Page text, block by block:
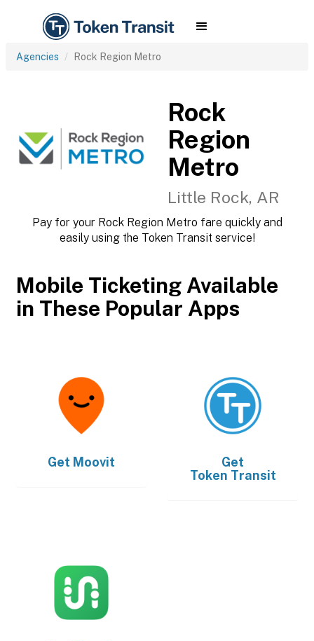
Agencies Rock Region Metro
Rock
Region
Metro
Little Rock, AR
Pay for your Rock Region Metro fare quickly and
easily using the Token Transit service!
Mobile Ticketing Available
in These Popular Apps
Get Moovit
Get
Token Transit